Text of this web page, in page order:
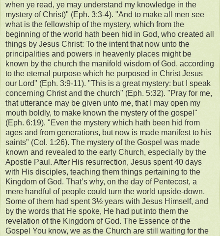
when ye read, ye may understand my knowledge in the
mystery of Christ)" (Eph. 3:3-4). "And to make all men see
what is the fellowship of the mystery, which from the
beginning of the world hath been hid in God, who created all
things by Jesus Christ: To the intent that now unto the
principalities and powers in heavenly places might be
known by the church the manifold wisdom of God, according
to the eternal purpose which he purposed in Christ Jesus
our Lord" (Eph. 3:9-11). "This is a great mystery: but I speak
concerning Christ and the church" (Eph. 5:32). "Pray for me,
that utterance may be given unto me, that I may open my
mouth boldly, to make known the mystery of the gospel"
(Eph. 6:19). "Even the mystery which hath been hid from
ages and from generations, but now is made manifest to his
saints" (Col. 1:26). The mystery of the Gospel was made
known and revealed to the early Church, especially by the
Apostle Paul. After His resurrection, Jesus spent 40 days
with His disciples, teaching them things pertaining to the
Kingdom of God. That’s why, on the day of Pentecost, a
mere handful of people could turn the world upside-down.
Some of them had spent 3½ years with Jesus Himself, and
by the words that He spoke, He had put into them the
revelation of the Kingdom of God. The Essence of the
Gospel You know, we as the Church are still waiting for the